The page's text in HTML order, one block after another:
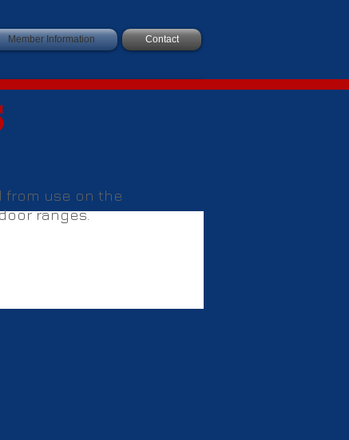
Member Information Contact
from use on the
ranges.